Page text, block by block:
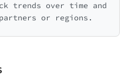
trends over time and
or regions.